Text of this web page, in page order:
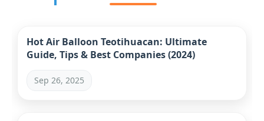
Hot Air Balloon Teotihuacan: Ultimate
Guide, Tips & Best Companies (2024)
Sep 26, 2025